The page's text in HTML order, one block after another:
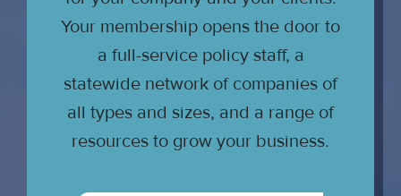
Your membership opens the door to
a full-service policy staff, a
statewide network of companies of
all types and sizes, and a range of
resources to grow your business.